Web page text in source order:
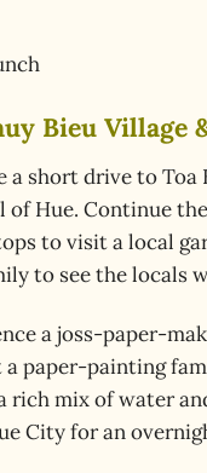
Bieu Village
a short drive to
of Hue. Continue
to visit a local
to see the locals
a joss-paper-
a paper-painting
rich mix of water
City for an